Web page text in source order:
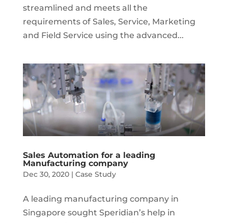
streamlined and meets all the
requirements of Sales, Service, Marketing
and Field Service using the advanced...
Sales Automation for a leading
Manufacturing company
Dec 30, 2020| Case Study
A leading manufacturing company in
Singapore sought Speridian’s help in